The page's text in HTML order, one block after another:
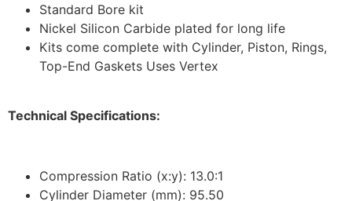
Standard Bore kit
Nickel Silicon Carbide plated for long life
Kits come complete with Cylinder, Piston, Rings,
Top-End Gaskets Uses Vertex
Technical Specifications:
Compression Ratio (x:y): 13.0:1
Cylinder Diameter (mm): 95.50